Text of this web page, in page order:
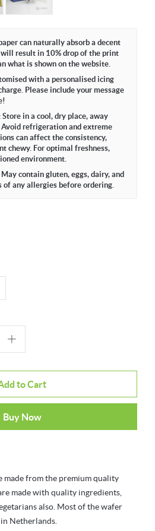
can naturally absorb a decent
result in 10% drop of the print
what is shown on the website.
with a personalised icing
Please include your message
in a cool, dry place, away
refrigeration and extreme
can affect the consistency,
chewy. For optimal freshness,
environment.
contain gluten, eggs, dairy, and
of any allergies before ordering.
to Cart
Buy Now
made from the premium quality
made with quality ingredients,
also. Most of the wafer
Netherlands.